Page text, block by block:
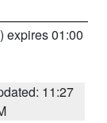
) expires 01:00
11:27